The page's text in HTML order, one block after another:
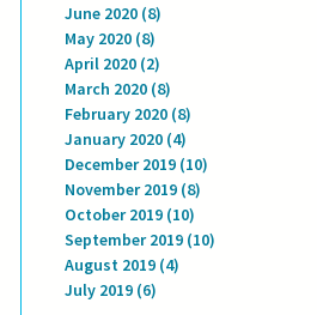
June 2020 (8)
May 2020 (8)
April 2020 (2)
March 2020 (8)
February 2020 (8)
January 2020 (4)
December 2019 (10)
November 2019 (8)
October 2019 (10)
September 2019 (10)
August 2019 (4)
July 2019 (6)